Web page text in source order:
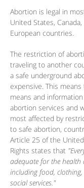
Abortion is legal in
United States,
European countries.
The restriction of
traveling to another
a safe underground
expensive. This
means and
abortion services and
most affected by
to safe abortion,
Article 25 of the
Rights states that
adequate for the
including food,
social services."